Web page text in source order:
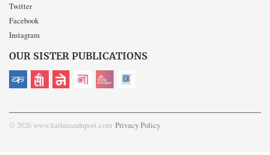
Twitter
Facebook
Instagram
OUR SISTER PUBLICATIONS
© 2026 www.kathmandupost.com Privacy Policy